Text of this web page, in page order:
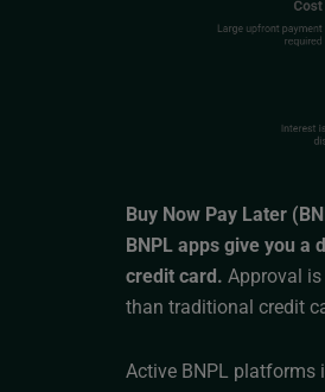
Buy Now Pay Later
BNPL apps give you
credit card. Approval
than traditional credit
Active BNPL platforms